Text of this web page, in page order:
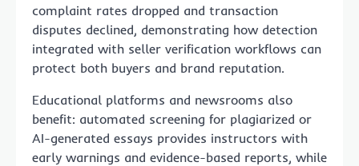
complaint rates dropped and transaction
disputes declined, demonstrating how detection
integrated with seller verification workflows can
protect both buyers and brand reputation.
Educational platforms and newsrooms also
benefit: automated screening for plagiarized or
AI-generated essays provides instructors with
early warnings and evidence-based reports, while